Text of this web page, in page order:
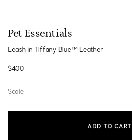
Pet Essentials
Leash in Tiffany Blue™ Leather
$400
Scale
ADD TO CART